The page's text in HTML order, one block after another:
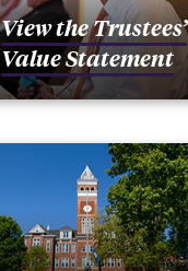
View the Trustees’
Value Statement